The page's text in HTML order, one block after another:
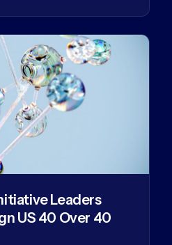
Leaders
US 40 Over 40